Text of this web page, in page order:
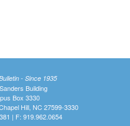
- Since 1935
Building
Box 3330
Hill, NC 27599-3330
| F: 919.962.0654